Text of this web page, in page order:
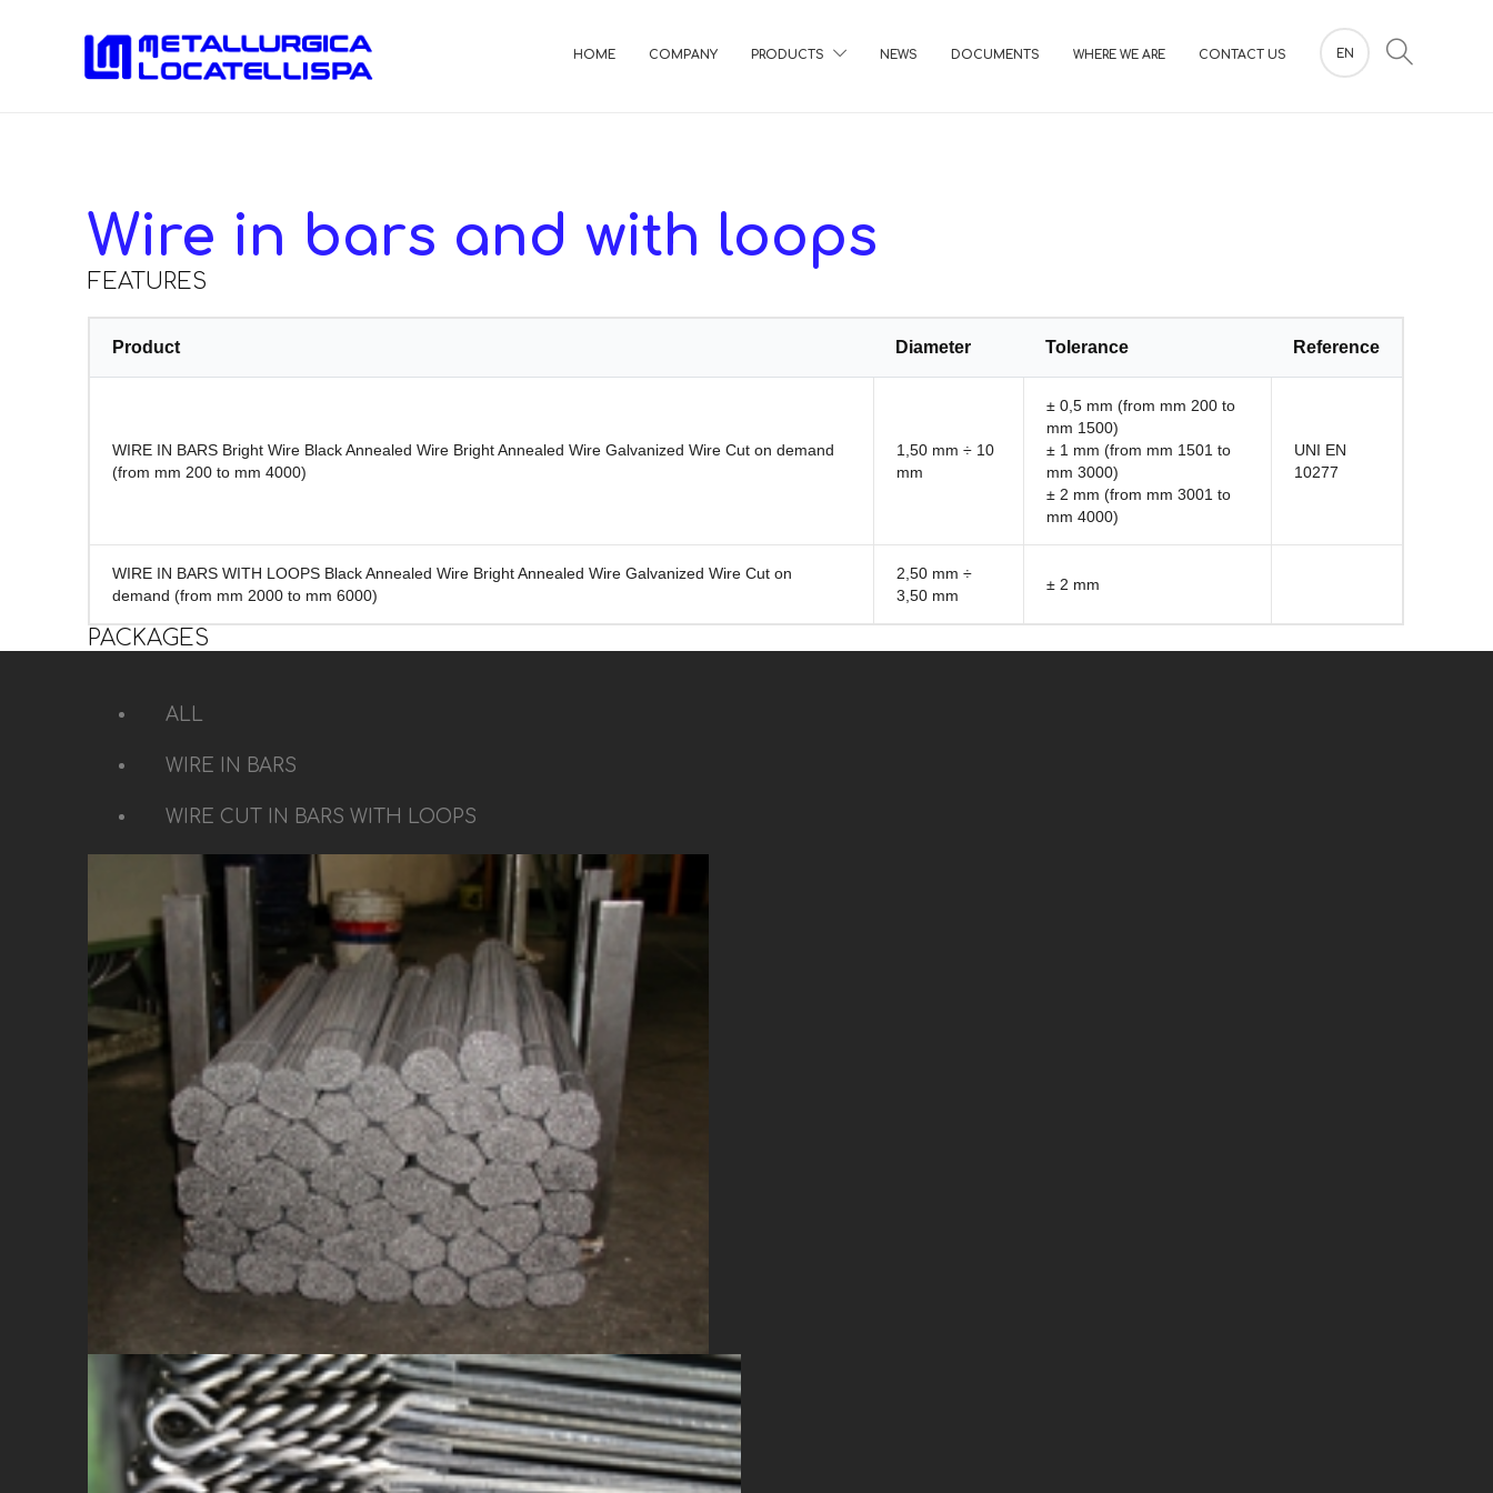
HOME COMPANY PRODUCTS NEWS DOCUMENTS WHERE WE ARE CONTACT US EN
Wire in bars and with loops
FEATURES
Product Diameter Tolerance Reference
WIRE IN BARS Bright Wire Black Annealed Wire Bright Annealed Wire Galvanized Wire Cut on demand
(from mm 200 to mm 4000)
1,50 mm ÷ 10
mm
± 0,5 mm (from mm 200 to
mm 1500)
± 1 mm (from mm 1501 to
mm 3000)
± 2 mm (from mm 3001 to
mm 4000)
UNI EN
10277
WIRE IN BARS WITH LOOPS Black Annealed Wire Bright Annealed Wire Galvanized Wire Cut on
demand (from mm 2000 to mm 6000)
2,50 mm ÷
3,50 mm
± 2 mm
PACKAGES
ALL
WIRE IN BARS
WIRE CUT IN BARS WITH LOOPS
WIRE IN BARS
Cut on demand (from mm 200 to mm 4000)